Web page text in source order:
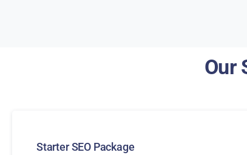
Our
Starter SEO Package